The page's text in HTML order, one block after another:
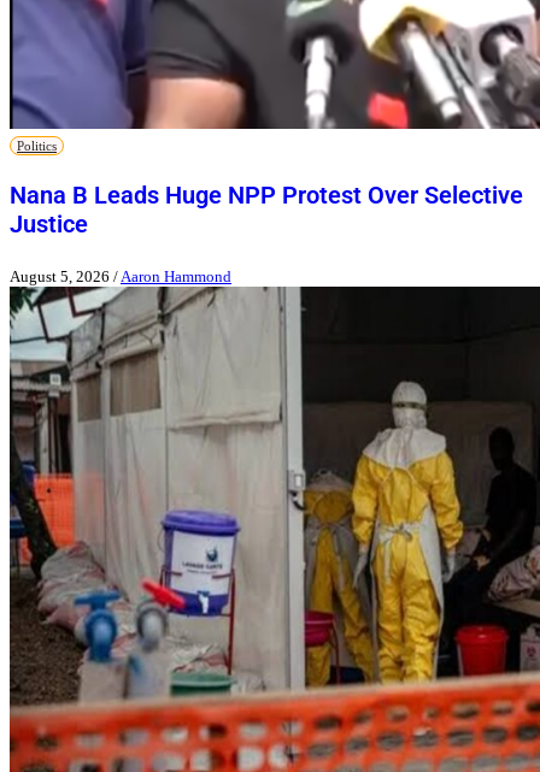
Politics
Nana B Leads Huge NPP Protest Over Selective
Justice
August 5, 2026 / Aaron Hammond